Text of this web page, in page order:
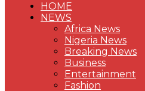
HOME
NEWS
Africa News
Nigeria News
Breaking News
Business
Entertainment
Fashion